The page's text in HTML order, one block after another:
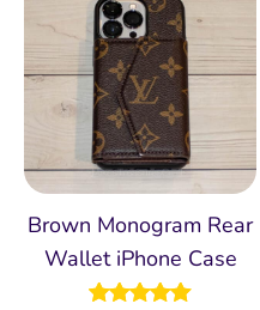
Brown Monogram Rear
Wallet iPhone Case